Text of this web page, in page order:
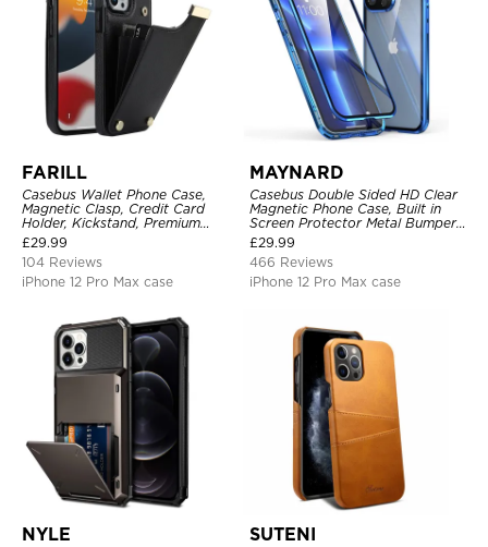
FARILL
Casebus Wallet Phone Case,
Magnetic Clasp, Credit Card
Holder, Kickstand, Premium
Leather, Shockproof Case
£29.99
104 Reviews
iPhone 12 Pro Max case
MAYNARD
Casebus Double Sided HD Clear
Magnetic Phone Case, Built in
Screen Protector Metal Bumper
Frame 360 Full Protective Cover
£29.99
466 Reviews
iPhone 12 Pro Max case
NYLE SUTENI